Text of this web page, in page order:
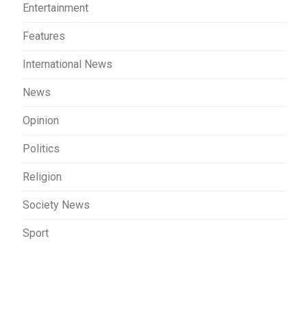
Entertainment
Features
International News
News
Opinion
Politics
Religion
Society News
Sport